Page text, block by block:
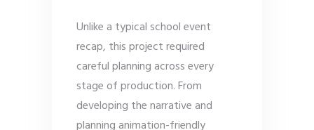
Unlike a typical school event
recap, this project required
careful planning across every
stage of production. From
developing the narrative and
planning animation-friendly